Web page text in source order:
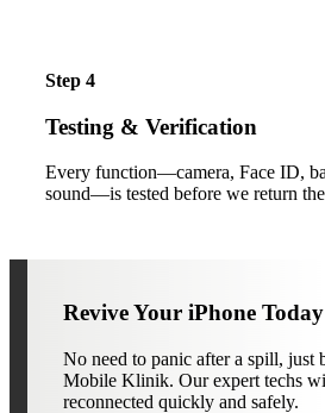
Step 4
Testing & Verification
Every function—camera, Face ID,
sound—is tested before we return
Revive Your iPhone Today
No need to panic after a spill, just
Mobile Klinik. Our expert techs
reconnected quickly and safely.